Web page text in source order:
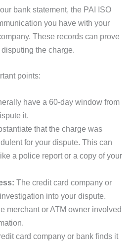
bank statement, the PAI ISO
you have with your
These records can prove
the charge.
points:
have a 60-day window from
it.
that the charge was
for your dispute. This can
a police report or a copy of your
The credit card company or
into your dispute.
merchant or ATM owner involved
card company or bank finds it